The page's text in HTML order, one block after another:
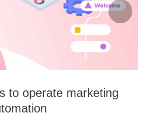
to operate marketing